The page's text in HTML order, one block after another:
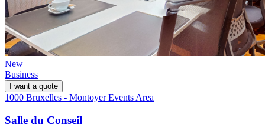
New
Business
I want a quote
1000 Bruxelles - Montoyer Events Area
Salle du Conseil